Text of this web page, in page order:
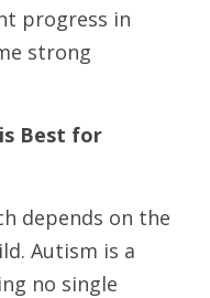
progress in
strong
Best for
depends on the
Autism is a
no single